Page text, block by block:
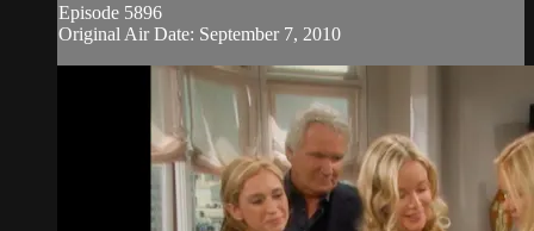
Episode 5896
Original Air Date: September 7, 2010